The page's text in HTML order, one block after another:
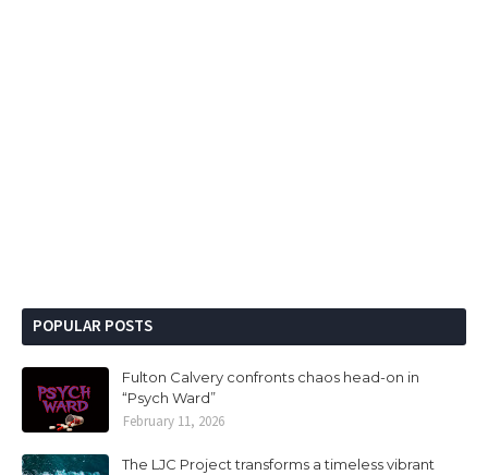
POPULAR POSTS
Fulton Calvery confronts chaos head-on in
“Psych Ward”
February 11, 2026
The LJC Project transforms a timeless vibrant